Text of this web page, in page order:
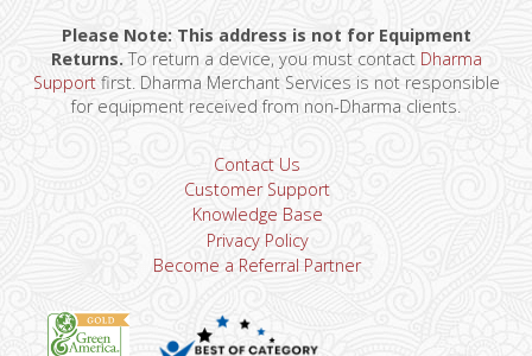
Please Note: This address is not for Equipment
Returns.To return a device, you must contact Dharma
Supportfirst. Dharma Merchant Services is not responsible
for equipment received from non-Dharma clients.
Contact Us
Customer Support
Knowledge Base
Privacy Policy
Become a Referral Partner